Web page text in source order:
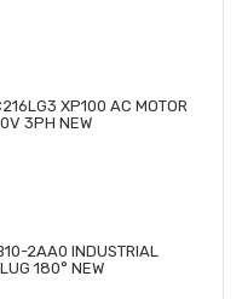
XP100 AC MOTOR
3PH NEW
2AA0 INDUSTRIAL
180° NEW